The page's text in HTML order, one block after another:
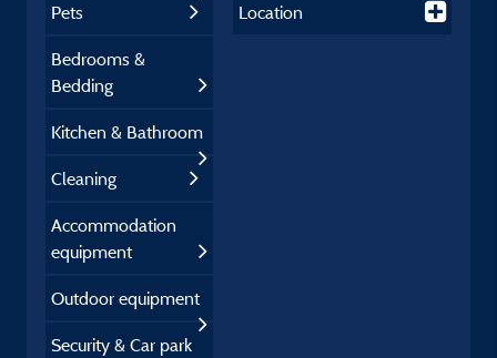
Pets
Bedrooms &
Bedding
Kitchen & Bathroom
Cleaning
Accommodation
equipment
Outdoor equipment
Security & Car park
Location